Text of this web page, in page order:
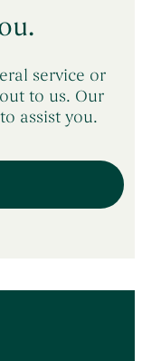
service or
to us. Our
assist you.